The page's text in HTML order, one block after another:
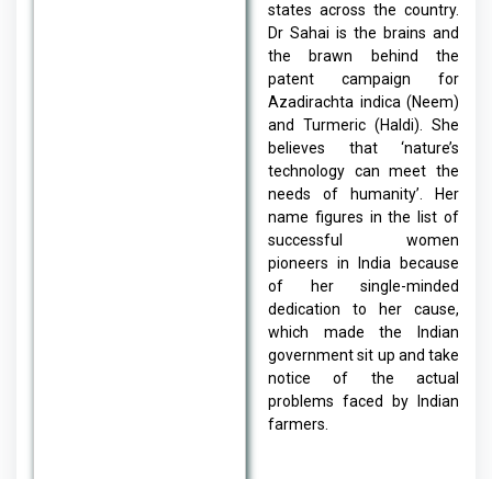
states across the country.
Dr Sahai is the brains and
the brawn behind the
patent campaign for
Azadirachta indica (Neem)
and Turmeric (Haldi). She
believes that ‘nature’s
technology can meet the
needs of humanity’. Her
name figures in the list of
successful women
pioneers in India because
of her single-minded
dedication to her cause,
which made the Indian
government sit up and take
notice of the actual
problems faced by Indian
farmers.